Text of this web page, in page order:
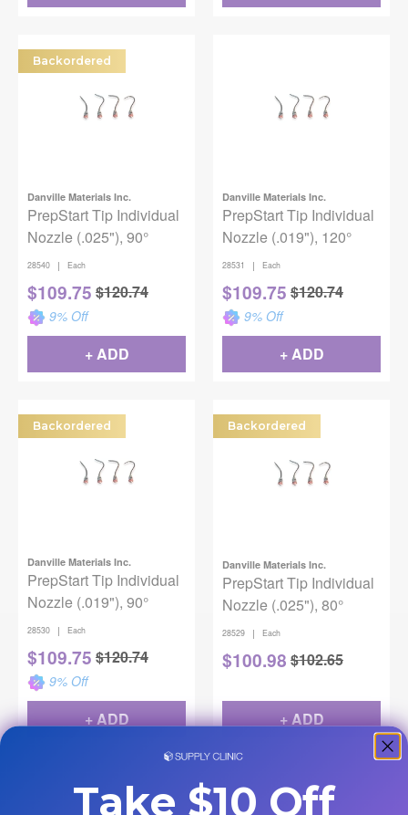
Backordered
Danville Materials Inc.
PrepStart Tip Individual
Nozzle (.025"), 90°
28540 | Each
$109.75 $120.74
9% Off
+ ADD
Danville Materials Inc.
PrepStart Tip Individual
Nozzle (.019"), 120°
28531 | Each
$109.75 $120.74
9% Off
+ ADD
Backordered
Danville Materials Inc.
PrepStart Tip Individual
Nozzle (.019"), 90°
28530 | Each
$109.75 $120.74
9% Off
+ ADD
Backordered
Danville Materials Inc.
PrepStart Tip Individual
Nozzle (.025"), 80°
28529 | Each
$100.98 $102.65
+ ADD
Take $10 Off